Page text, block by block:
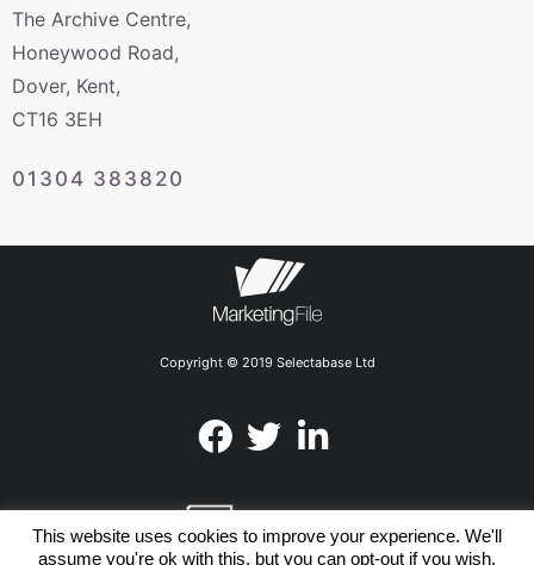
The Archive Centre,
Honeywood Road,
Dover, Kent,
CT16 3EH
01304 383820
Copyright © 2019 Selectabase Ltd
This website uses cookies to improve your experience. We'll
assume you're ok with this, but you can opt-out if you wish.